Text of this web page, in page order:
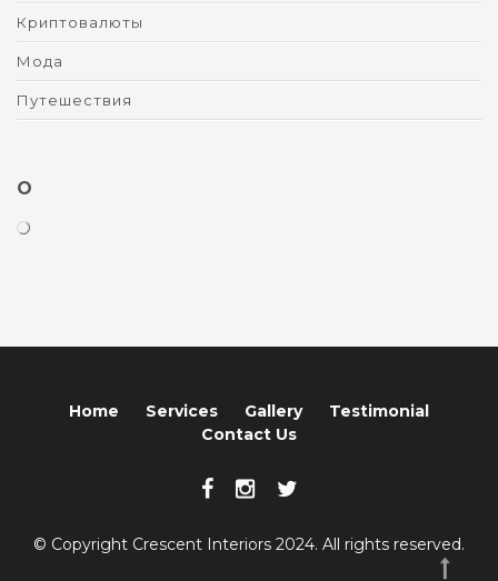
Криптовалюты
Мода
Путешествия
O
Home Services Gallery
Testimonial
Contact Us
© Copyright Crescent Interiors 2024. All rights reserved.